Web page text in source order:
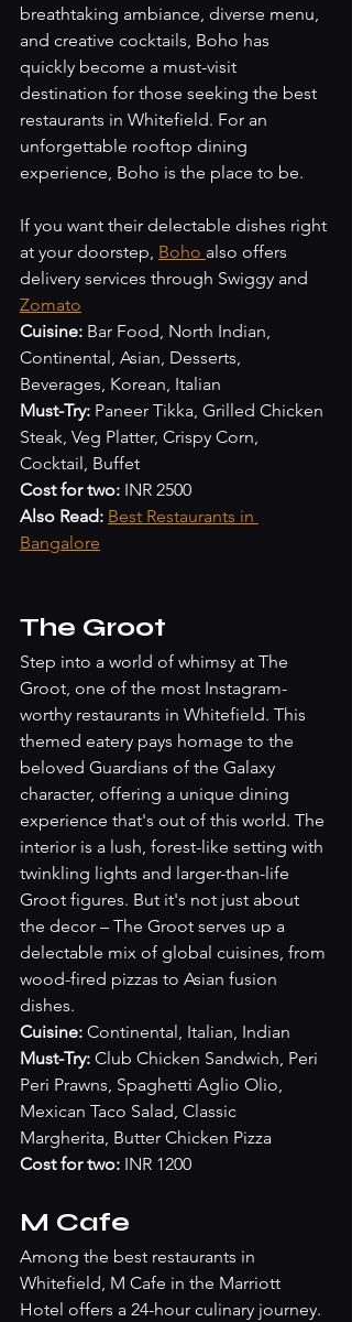
breathtaking ambiance, diverse menu,
and creative cocktails, Boho has
quickly become a must-visit
destination for those seeking the best
restaurants in Whitefield. For an
unforgettable rooftop dining
experience, Boho is the place to be.
If you want their delectable dishes right
at your doorstep, Boho also offers
delivery services through Swiggy and
Zomato
Cuisine: Bar Food, North Indian,
Continental, Asian, Desserts,
Beverages, Korean, Italian
Must-Try: Paneer Tikka, Grilled Chicken
Steak, Veg Platter, Crispy Corn,
Cocktail, Buffet
Cost for two: INR 2500
Also Read: Best Restaurants in
Bangalore
The Groot
Step into a world of whimsy at The
Groot, one of the most Instagram-
worthy restaurants in Whitefield. This
themed eatery pays homage to the
beloved Guardians of the Galaxy
character, offering a unique dining
experience that's out of this world. The
interior is a lush, forest-like setting with
twinkling lights and larger-than-life
Groot figures. But it's not just about
the decor – The Groot serves up a
delectable mix of global cuisines, from
wood-fired pizzas to Asian fusion
dishes.
Cuisine: Continental, Italian, Indian
Must-Try: Club Chicken Sandwich, Peri
Peri Prawns, Spaghetti Aglio Olio,
Mexican Taco Salad, Classic
Margherita, Butter Chicken Pizza
Cost for two: INR 1200
M Cafe
Among the best restaurants in
Whitefield, M Cafe in the Marriott
Hotel offers a 24-hour culinary journey.